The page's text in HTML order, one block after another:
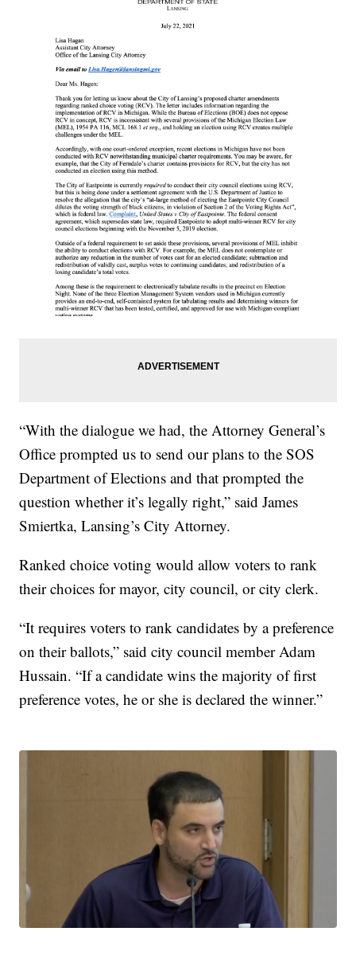
“With the dialogue we had, the Attorney General’s
Office prompted us to send our plans to the SOS
Department of Elections and that prompted the
question whether it’s legally right,” said James
Smiertka, Lansing’s City Attorney.
Ranked choice voting would allow voters to rank
their choices for mayor, city council, or city clerk.
“It requires voters to rank candidates by a preference
on their ballots,” said city council member Adam
Hussain. “If a candidate wins the majority of first
preference votes, he or she is declared the winner.”